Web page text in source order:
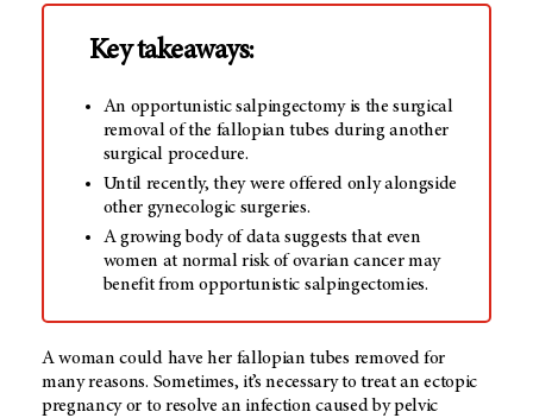
Key takeaways:
An opportunistic salpingectomy is the surgical
removal of the fallopian tubes during another
surgical procedure.
Until recently, they were offered only alongside
other gynecologic surgeries.
A growing body of data suggests that even
women at normal risk of ovarian cancer may
benefit from opportunistic salpingectomies.
A woman could have her fallopian tubes removed for
many reasons. Sometimes, it’s necessary to treat an ectopic
pregnancy or to resolve an infection caused by pelvic